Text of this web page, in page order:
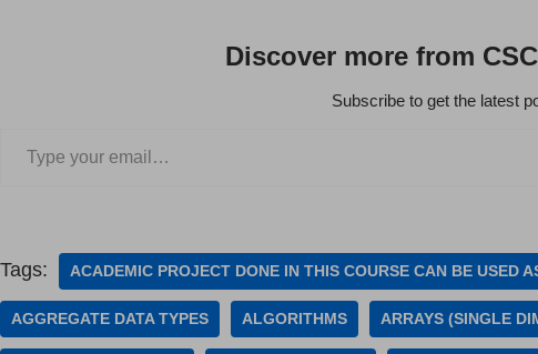
Discover more from
Subscribe to get the latest
Tags: ACADEMIC PROJECT DONE IN THIS COURSE CAN BE USED
AGGREGATE DATA TYPES ALGORITHMS ARRAYS (SINGLE